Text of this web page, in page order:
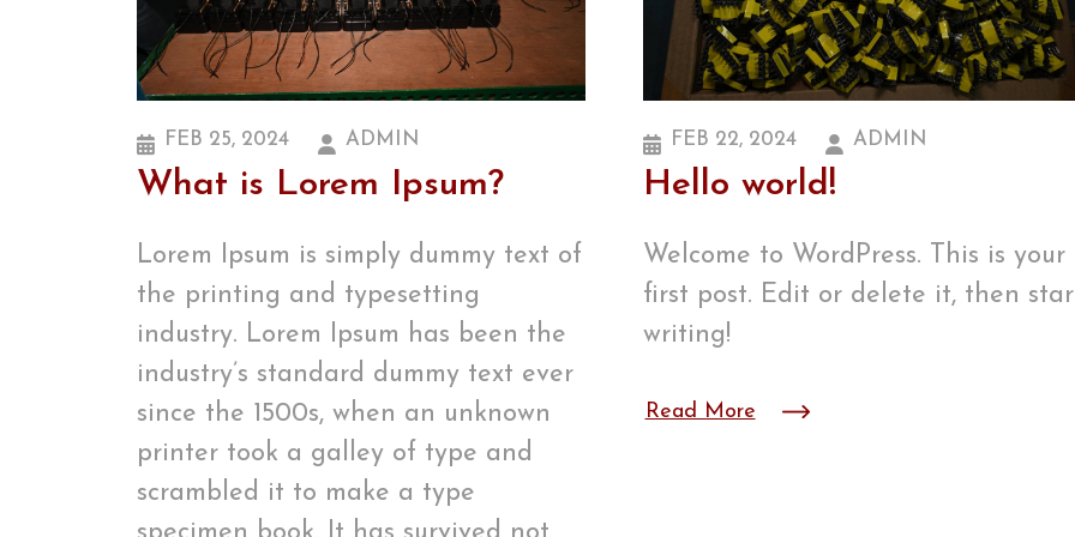
FEB 25, 2024 ADMIN
What is Lorem Ipsum?
Lorem Ipsum is simply dummy text of
the printing and typesetting
industry. Lorem Ipsum has been the
industry’s standard dummy text ever
since the 1500s, when an unknown
printer took a galley of type and
scrambled it to make a type
FEB 22, 2024 ADMIN
Hello world!
Welcome to WordPress. This is your
first post. Edit or delete it, then
writing!
Read More